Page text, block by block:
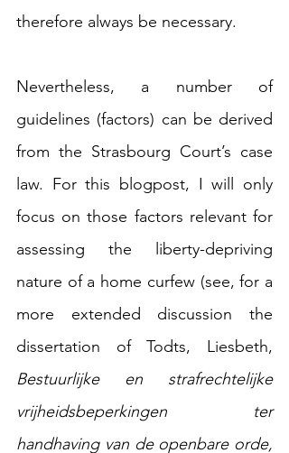
therefore always be necessary.
Nevertheless, a number of
guidelines (factors) can be derived
from the Strasbourg Court’s case
law. For this blogpost, I will only
focus on those factors relevant for
assessing the liberty-depriving
nature of a home curfew (see, for a
more extended discussion the
Bestuurlijke en strafrechtelijke
vrijheidsbeperkingen ter